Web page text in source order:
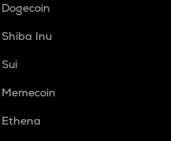
Dogecoin
Shiba Inu
Sui
Memecoin
Ethena